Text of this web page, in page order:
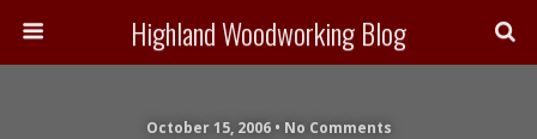
Highland Woodworking Blog
October 15, 2006 • No Comments